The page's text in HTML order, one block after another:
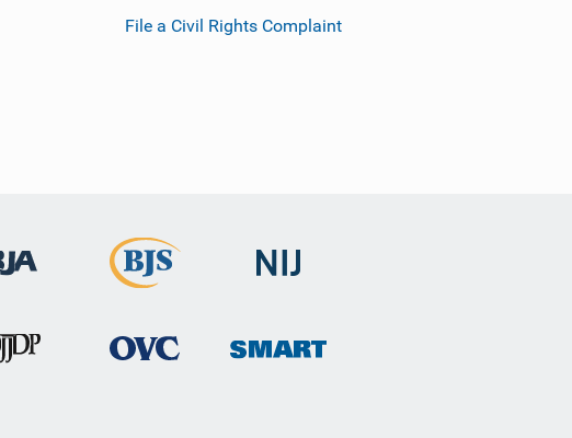
File a Civil Rights Complaint